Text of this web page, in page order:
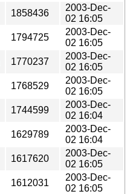
1858436
2003-Dec-
02 16:05
1794725
2003-Dec-
02 16:05
1770237
2003-Dec-
02 16:05
1768529
2003-Dec-
02 16:05
1744599
2003-Dec-
02 16:04
1629789
2003-Dec-
02 16:04
1617620
2003-Dec-
02 16:05
1612031
2003-Dec-
02 16:05